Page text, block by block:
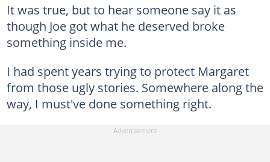
It was true, but to hear someone say it as
though Joe got what he deserved broke
something inside me.
I had spent years trying to protect Margaret
from those ugly stories. Somewhere along the
way, I must've done something right.